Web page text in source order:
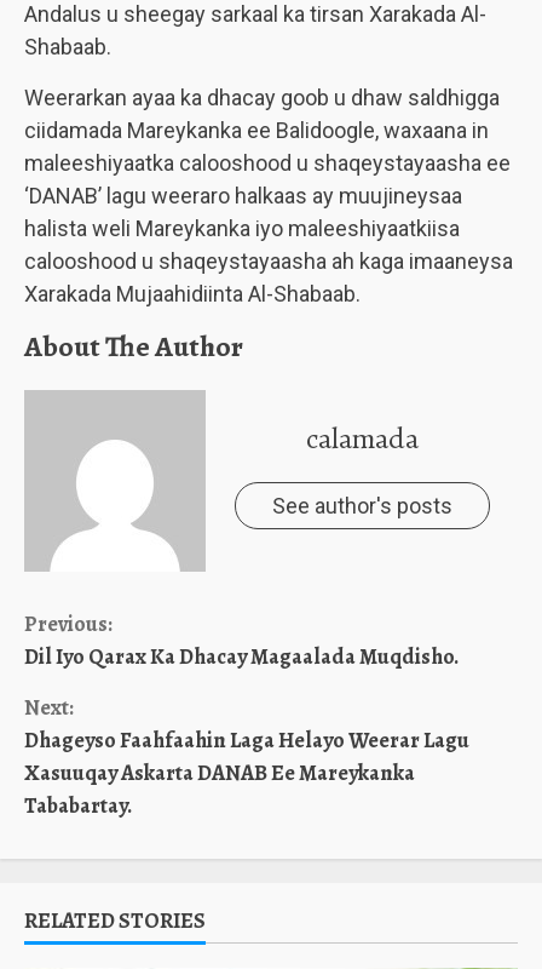
Andalus u sheegay sarkaal ka tirsan Xarakada Al-
Shabaab.
Weerarkan ayaa ka dhacay goob u dhaw saldhigga
ciidamada Mareykanka ee Balidoogle, waxaana in
maleeshiyaatka calooshood u shaqeystayaasha ee
‘DANAB’ lagu weeraro halkaas ay muujineysaa
halista weli Mareykanka iyo maleeshiyaatkiisa
calooshood u shaqeystayaasha ah kaga imaaneysa
Xarakada Mujaahidiinta Al-Shabaab.
About The Author
calamada
See author's posts
Continue
Reading
Previous:
Dil Iyo Qarax Ka Dhacay Magaalada Muqdisho.
Next:
Dhageyso Faahfaahin Laga Helayo Weerar Lagu
Xasuuqay Askarta DANAB Ee Mareykanka
Tababartay.
RELATED STORIES